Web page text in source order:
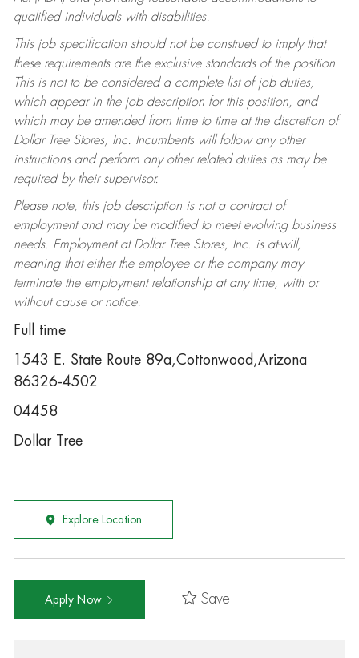
qualified individuals with disabilities.
This job specification should not be construed to imply that
these requirements are the exclusive standards of the position.
This is not to be considered a complete list of job duties,
which appear in the job description for this position, and
which may be amended from time to time at the discretion of
Dollar Tree Stores, Inc. Incumbents will follow any other
instructions and perform any other related duties as may be
required by their supervisor.
Please note, this job description is not a contract of
employment and may be modified to meet evolving business
needs. Employment at Dollar Tree Stores, Inc. is at-will,
meaning that either the employee or the company may
terminate the employment relationship at any time, with or
without cause or notice.
Full time
1543 E. State Route 89a,Cottonwood,Arizona
86326-4502
04458
Dollar Tree
Explore Location
Apply Now Save